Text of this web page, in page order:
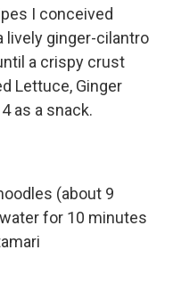
I conceived
lively ginger-cilantro
a crispy crust
Lettuce, Ginger
as a snack.
(about 9
for 10 minutes